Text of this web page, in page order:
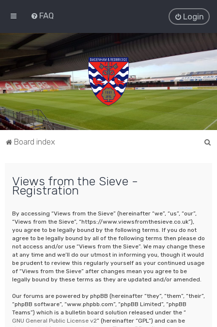
FAQ Login
Board index
Views from the Sieve -
Registration
By accessing “Views from the Sieve” (hereinafter “we”, “us”, “our”,
“Views from the Sieve”, “https://www.viewsfromthesieve.co.uk”),
you agree to be legally bound by the following terms. If you do not
agree to be legally bound by all of the following terms then please do
not access and/or use “Views from the Sieve”. We may change these
at any time and we’ll do our utmost in informing you, though it would
be prudent to review this regularly yourself as your continued usage
of “Views from the Sieve” after changes mean you agree to be
legally bound by these terms as they are updated and/or amended.
Our forums are powered by phpBB (hereinafter “they”, “them”, “their”,
“phpBB software”, “www.phpbb.com”, “phpBB Limited”, “phpBB
Teams”) which is a bulletin board solution released under the “
GNU General Public License v2” (hereinafter “GPL”) and can be